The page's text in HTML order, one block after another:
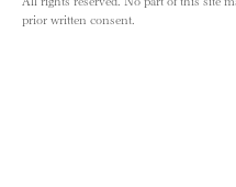
prior written consent.